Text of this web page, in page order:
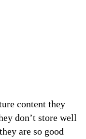
content they
don’t store well
are so good